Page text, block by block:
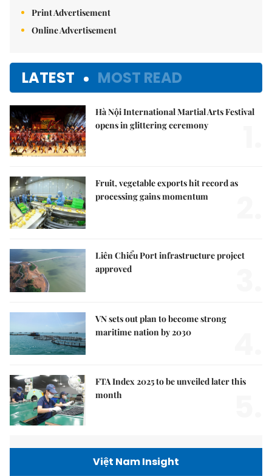
Print Advertisement
Online Advertisement
LATEST MOST READ
Hà Nội International Martial Arts Festival
opens in glittering ceremony
Fruit, vegetable exports hit record as
processing gains momentum
Liên Chiểu Port infrastructure project
approved
VN sets out plan to become strong
maritime nation by 2030
FTA Index 2025 to be unveiled later this
month
Việt Nam Insight